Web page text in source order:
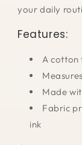
your daily
Features:
A cotton
Made
Fabric
ink